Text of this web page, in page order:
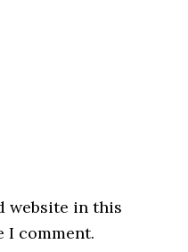
website in this
I comment.